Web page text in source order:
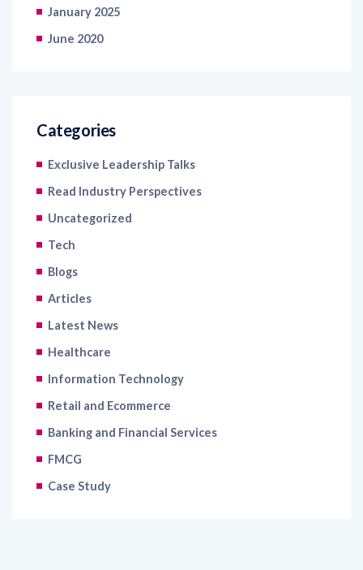
January 2025
June 2020
Categories
Exclusive Leadership Talks
Read Industry Perspectives
Uncategorized
Tech
Blogs
Articles
Latest News
Healthcare
Information Technology
Retail and Ecommerce
Banking and Financial Services
FMCG
Case Study